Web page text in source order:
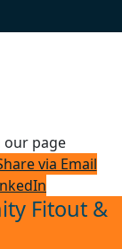
our page
via Email
Fitout &